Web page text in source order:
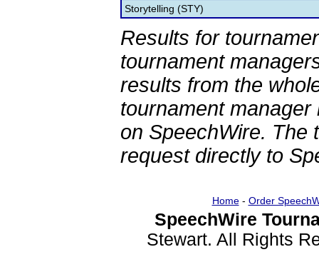
Storytelling (STY)
Results for
tournament
results from the
tournament
on SpeechWire. The
request directly to
Home- Order
SpeechWire
Stewart. All Rights